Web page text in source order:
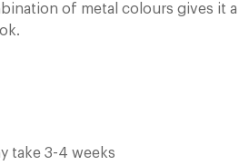
of metal colours gives it a
take 3-4 weeks